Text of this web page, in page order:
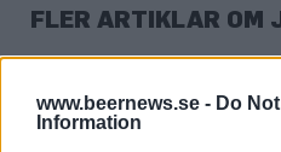
www.beernews.se - Do
Information
FLER ARTIKLAR OM